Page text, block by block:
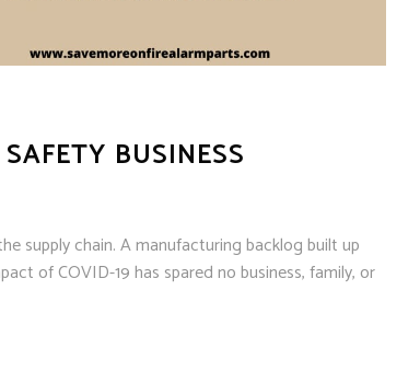
BUSINESS
supply chain. A manufacturing backlog built up
of COVID-19 has spared no business, family, or